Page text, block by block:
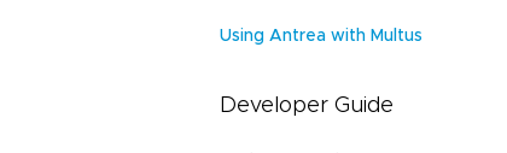
Using Antrea with Multus
Developer Guide